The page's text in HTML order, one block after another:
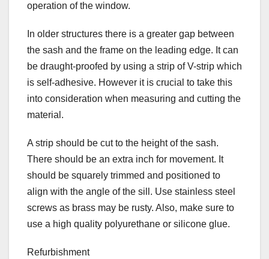
operation of the window.
In older structures there is a greater gap between
the sash and the frame on the leading edge. It can
be draught-proofed by using a strip of V-strip which
is self-adhesive. However it is crucial to take this
into consideration when measuring and cutting the
material.
A strip should be cut to the height of the sash.
There should be an extra inch for movement. It
should be squarely trimmed and positioned to
align with the angle of the sill. Use stainless steel
screws as brass may be rusty. Also, make sure to
use a high quality polyurethane or silicone glue.
Refurbishment